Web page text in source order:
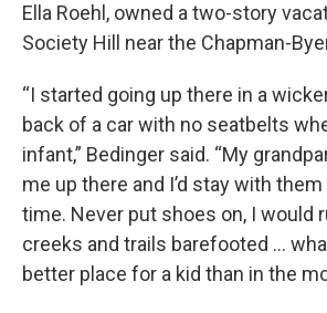
Ella Roehl, owned a two-story
Society Hill near the Chapman-
“I started going up there in a
back of a car with no seatbelts
infant,” Bedinger said. “My
me up there and I’d stay with
time. Never put shoes on, I would
creeks and trails barefooted …
better place for a kid than in the